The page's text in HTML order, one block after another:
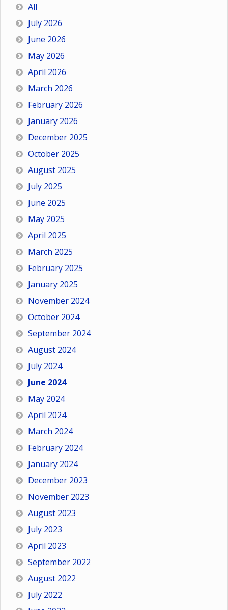
All
July 2026
June 2026
May 2026
April 2026
March 2026
February 2026
January 2026
December 2025
October 2025
August 2025
July 2025
June 2025
May 2025
April 2025
March 2025
February 2025
January 2025
November 2024
October 2024
September 2024
August 2024
July 2024
June 2024
May 2024
April 2024
March 2024
February 2024
January 2024
December 2023
November 2023
August 2023
July 2023
April 2023
September 2022
August 2022
July 2022